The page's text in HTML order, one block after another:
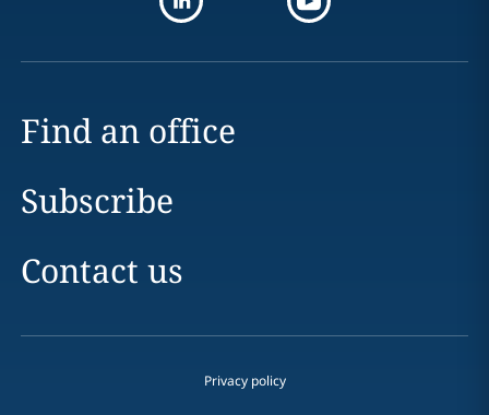
Find an office
Subscribe
Contact us
Privacy policy